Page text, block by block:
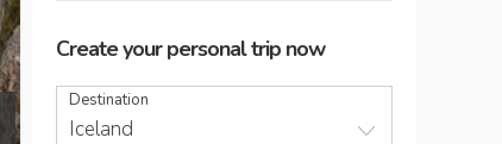
The mighty torrent of Goðafoss
Create your personal trip now
Destination
Iceland